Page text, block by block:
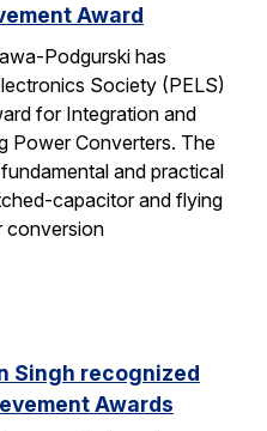
Award
Podgurski has
Society (PELS)
for Integration and
Power Converters. The
and practical
capacitor and flying
conversion
Singh recognized
Awards